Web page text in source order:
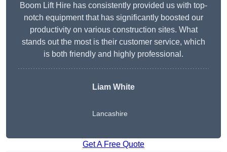
Boom Lift Hire has consistently provided us with top-
notch equipment that has significantly boosted our
productivity on various construction sites. What
stands out the most is their customer service, which
is both friendly and highly professional.
Liam White
Lancashire
Get A Free Quote